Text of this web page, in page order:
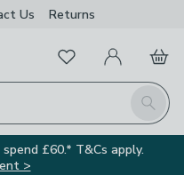
Us Returns
Search
FavouritesMy Account
Basket
£60.* T&Cs apply.
>